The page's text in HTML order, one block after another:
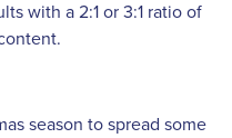
with a 2:1 or 3:1 ratio of
season to spread some